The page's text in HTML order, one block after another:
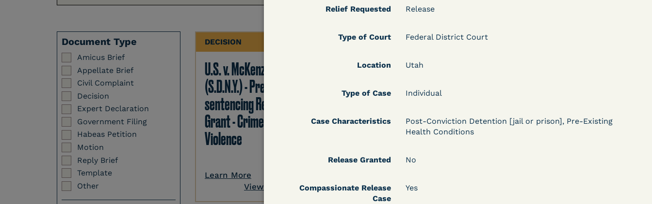
Relief Requested Release
Type of Court Federal District Court
Location Utah
Type of Case Individual
Case Characteristics
Post-Conviction Detention [jail or prison], Pre-Existing
Health Conditions
Release Granted No
Compassionate Release
Case
Yes
Document Type
Amicus Brief
Appellate Brief
Civil Complaint
Decision
Expert Declaration
Government Filing
Habeas Petition
Motion
Reply Brief
Template
Other
DECISION
U.S. v. McKenzie
(S.D.N.Y.) - Pre-
sentencing Release
Grant - Crime of
Violence
Learn More
View Document
DECISION
U.S. v. Rice (D. Md.) -
Release from
Probation Granted
Learn More
DECISION
Release Pending Appeal